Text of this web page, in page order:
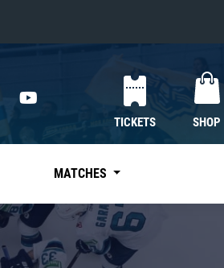
TICKETS SHOP
MATCHES